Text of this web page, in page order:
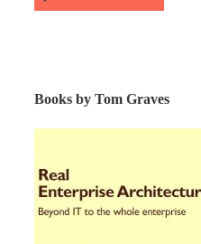
Books by Tom Graves